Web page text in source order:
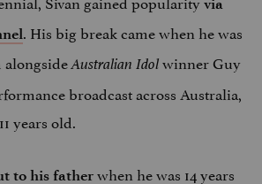
. His big break came when he was
Australian Idolwinner Guy
broadcast across Australia,
years old.
to his fatherwhen he was 14 years